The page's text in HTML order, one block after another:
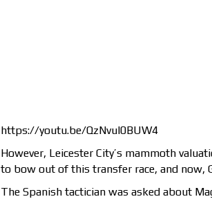
https://youtu.be/QzNvul0BUW4
However, Leicester City’s mammoth
to bow out of this transfer race, and now,
The Spanish tactician was asked about